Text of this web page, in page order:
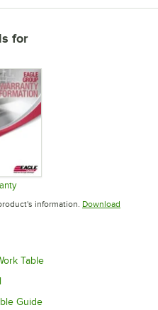
for
Opens in new tab
information. Download
TableOpens in new tab
Opens in new tab
GuideOpens in new tab